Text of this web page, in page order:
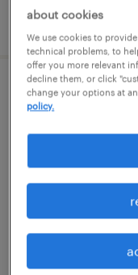
posted august 5,
cfo
philadelphia,
$250,000 -
posted july 29,
about cookies
We use cookies to
technical problems, to
offer you more relevant
decline them, or click
change your options at
policy.